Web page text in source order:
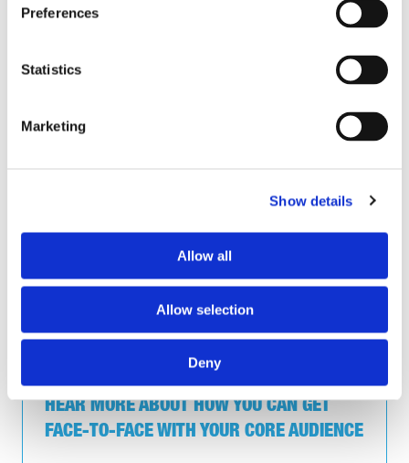
Preferences
Statistics
Marketing
Show details
Allow all
Allow selection
Deny
The Christie NHS Foundation Trust, Risk and
Trowers & Hamlins, Director of Health and Safety
UKHSA, Assistant Director of Health and Safety
University of Hull, Fire Risk Assessor
Valencia Waste Management, Engineering H&S Lead
data protection purposes.
HEAR MORE ABOUT HOW YOU CAN GET
FACE-TO-FACE WITH YOUR CORE AUDIENCE